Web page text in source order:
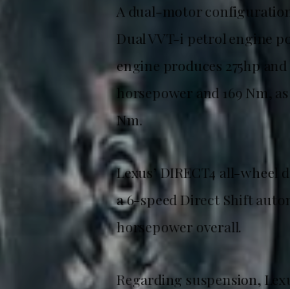
A dual-motor
Dual VVT-i petrol engine
engine produces 275hp
horsepower and 169 Nm,
Nm.
Lexus’ DIRECT4 all-
a 6-speed Direct Shift
horsepower overall.
Regarding suspension,